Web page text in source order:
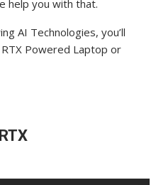
help you with that.
AI Technologies, you’ll
Powered Laptop or